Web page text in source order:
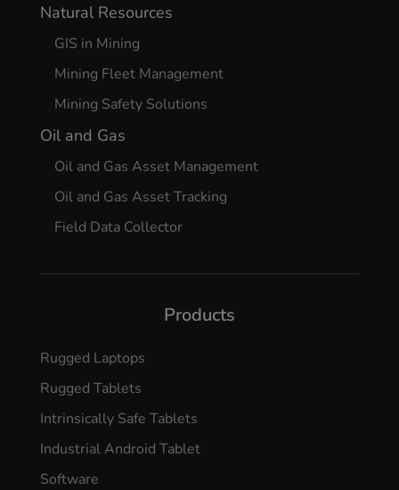
Natural Resources
GIS in Mining
Mining Fleet Management
Mining Safety Solutions
Oil and Gas
Oil and Gas Asset Management
Oil and Gas Asset Tracking
Field Data Collector
Products
Rugged Laptops
Rugged Tablets
Intrinsically Safe Tablets
Industrial Android Tablet
Software